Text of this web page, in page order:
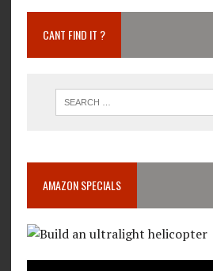
CANT FIND IT ?
AMAZON SPECIALS